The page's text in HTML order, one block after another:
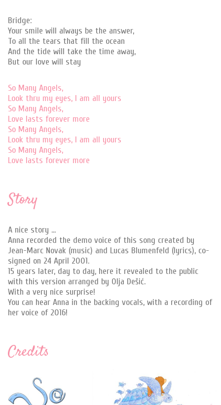
Bridge:
Your smile will always be the answer,
To all the tears that fill the ocean
And the tide will take the time away,
But our love will stay
So Many Angels,
Look thru my eyes, I am all yours
So Many Angels,
Love lasts forever more
So Many Angels,
Look thru my eyes, I am all yours
So Many Angels,
Love lasts forever more
Story
A nice story ...
Anna recorded the demo voice of this song created by
Jean-Marc Novak (music) and Lucas Blumenfeld (lyrics), co-
signed on 24 April 2001.
15 years later, day to day, here it revealed to the public
with this version arranged by Olja Dešić.
With a very nice surprise!
You can hear Anna in the backing vocals, with a recording of
her voice of 2016!
Credits